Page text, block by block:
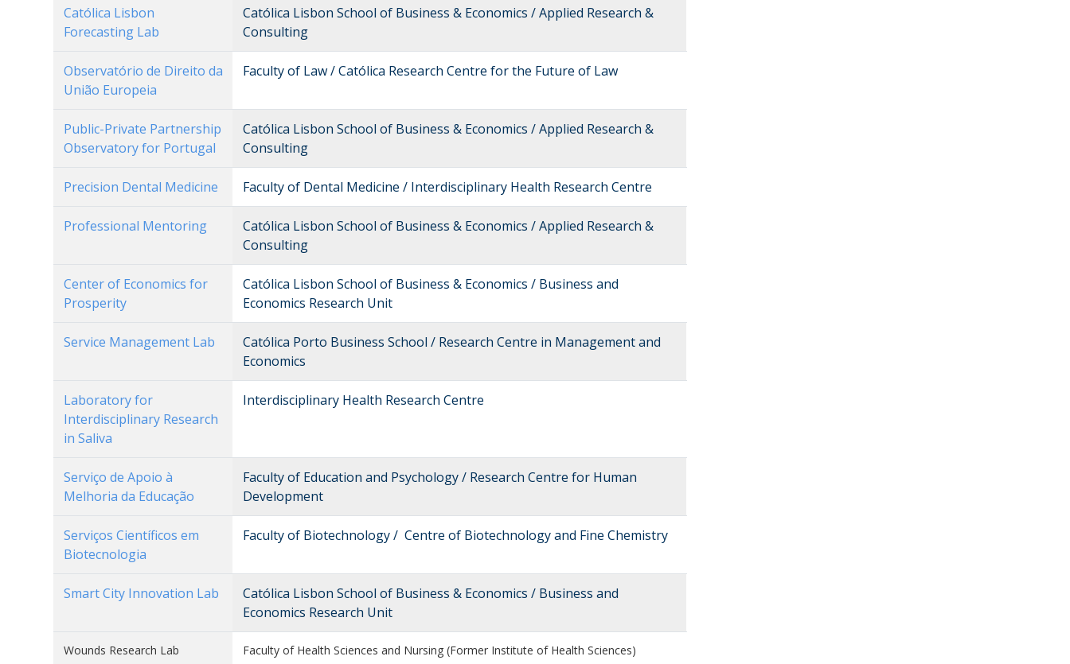
Católica Lisbon
Forecasting Lab
Católica Lisbon School of Business & Economics / Applied Research &
Consulting
Observatório de Direito da
União Europeia
Faculty of Law / Católica Research Centre for the Future of Law
Public-Private Partnership
Observatory for Portugal
Católica Lisbon School of Business & Economics / Applied Research &
Consulting
Precision Dental Medicine Faculty of Dental Medicine / Interdisciplinary Health Research Centre
Professional Mentoring
Católica Lisbon School of Business & Economics / Applied Research &
Consulting
Center of Economics for
Prosperity
Católica Lisbon School of Business & Economics / Business and
Economics Research Unit
Service Management Lab
Católica Porto Business School / Research Centre in Management and
Economics
Laboratory for
Interdisciplinary Research
in Saliva
Interdisciplinary Health Research Centre
Serviço de Apoio à
Melhoria da Educação
Faculty of Education and Psychology / Research Centre for Human
Development
Serviços Científicos em
Biotecnologia
Faculty of Biotechnology / Centre of Biotechnology and Fine Chemistry
Smart City Innovation Lab
Católica Lisbon School of Business & Economics / Business and
Economics Research Unit
Wounds Research Lab Faculty of Health Sciences and Nursing (Former Institute of Health Sciences)